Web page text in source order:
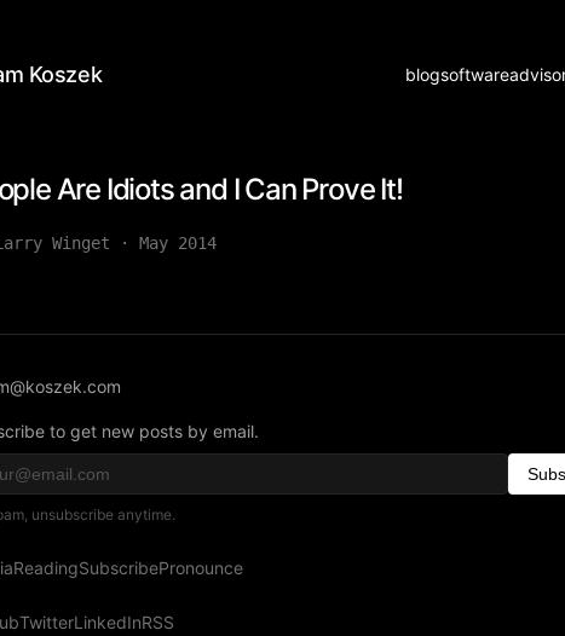
Koszek blogsoftware
Are Idiots and I Can Prove It!
Winget · May 2014
to get new posts by email.
unsubscribe anytime.
ReadingSubscribePronounce
TwitterLinkedInRSS